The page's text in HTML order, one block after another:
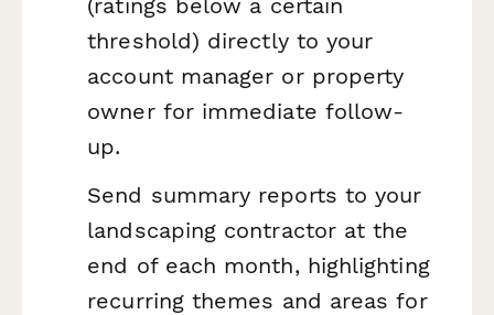
(ratings below a certain
threshold) directly to your
account manager or property
owner for immediate follow-
up.
Send summary reports to your
landscaping contractor at the
end of each month, highlighting
recurring themes and areas for